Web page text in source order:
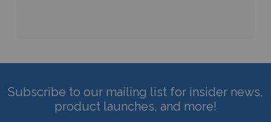
Subscribe to our mailing list for insider news,
product launches, and more!